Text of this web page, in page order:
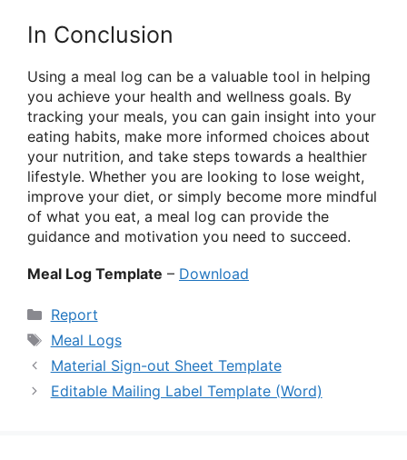
In Conclusion
Using a meal log can be a valuable tool in helping
you achieve your health and wellness goals. By
tracking your meals, you can gain insight into your
eating habits, make more informed choices about
your nutrition, and take steps towards a healthier
lifestyle. Whether you are looking to lose weight,
improve your diet, or simply become more mindful
of what you eat, a meal log can provide the
guidance and motivation you need to succeed.
Meal Log Template – Download
Categories
Report
Tags
Meal Logs
Material Sign-out Sheet Template
Editable Mailing Label Template (Word)